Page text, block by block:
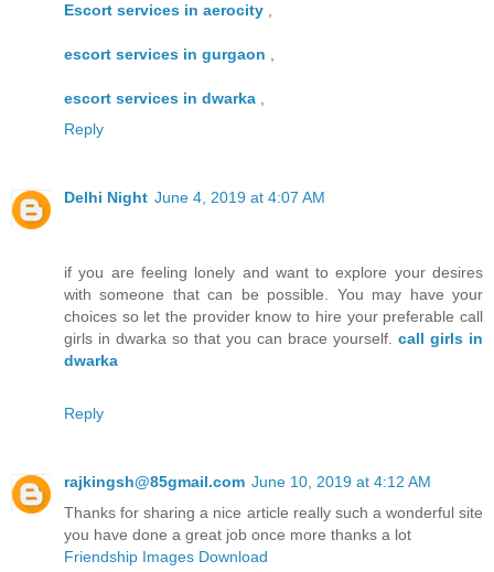
Escort services in aerocity ,
escort services in gurgaon ,
escort services in dwarka ,
Reply
Delhi Night June 4, 2019 at 4:07 AM
if you are feeling lonely and want to explore your desires
with someone that can be possible. You may have your
choices so let the provider know to hire your preferable call
girls in dwarka so that you can brace yourself. call girls in
dwarka
Reply
rajkingsh@85gmail.com June 10, 2019 at 4:12 AM
Thanks for sharing a nice article really such a wonderful site
you have done a great job once more thanks a lot
Friendship Images Download